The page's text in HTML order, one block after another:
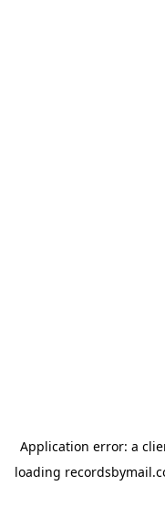
Application error: a
loading